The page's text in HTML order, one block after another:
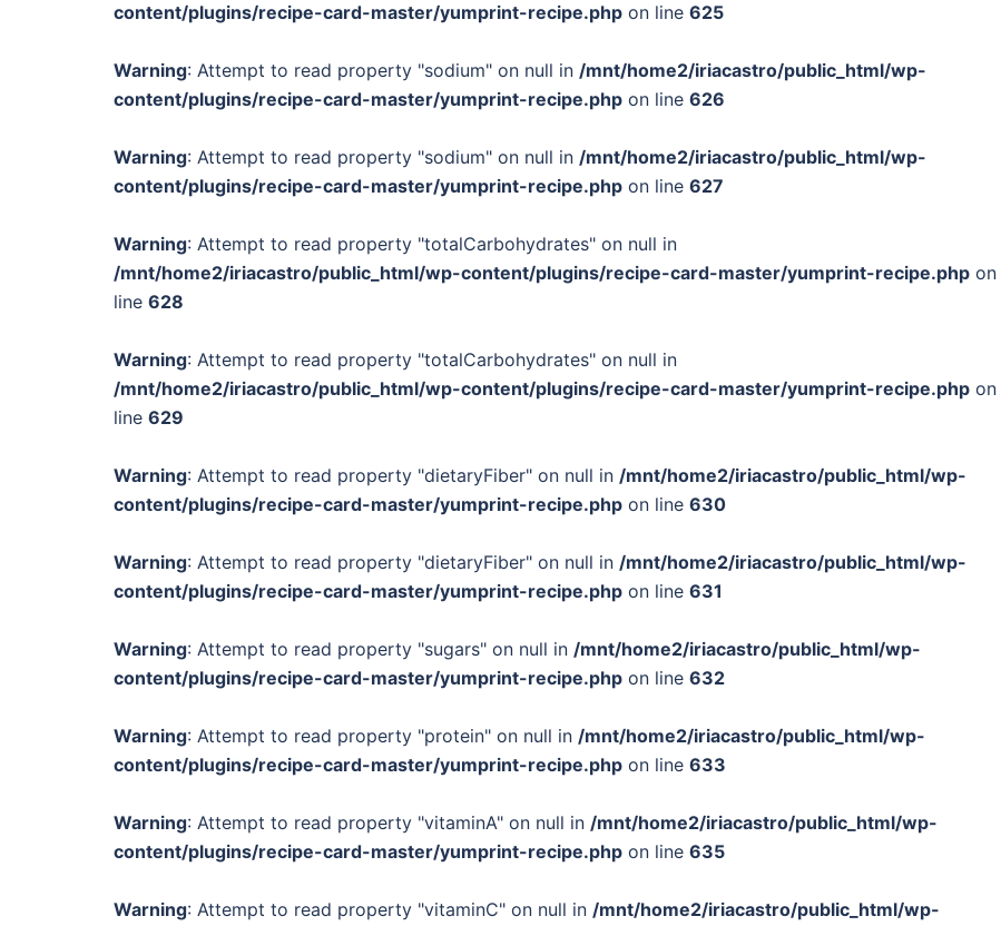
content/plugins/recipe-card-master/yumprint-recipe.php on line 625
Warning: Attempt to read property "sodium" on null in /mnt/home2/iriacastro/public_html/wp-
content/plugins/recipe-card-master/yumprint-recipe.php on line 626
Warning: Attempt to read property "sodium" on null in /mnt/home2/iriacastro/public_html/wp-
content/plugins/recipe-card-master/yumprint-recipe.php on line 627
Warning: Attempt to read property "totalCarbohydrates" on null in
/mnt/home2/iriacastro/public_html/wp-content/plugins/recipe-card-master/yumprint-recipe.php on
line 628
Warning: Attempt to read property "totalCarbohydrates" on null in
/mnt/home2/iriacastro/public_html/wp-content/plugins/recipe-card-master/yumprint-recipe.php on
line 629
Warning: Attempt to read property "dietaryFiber" on null in /mnt/home2/iriacastro/public_html/wp-
content/plugins/recipe-card-master/yumprint-recipe.php on line 630
Warning: Attempt to read property "dietaryFiber" on null in /mnt/home2/iriacastro/public_html/wp-
content/plugins/recipe-card-master/yumprint-recipe.php on line 631
Warning: Attempt to read property "sugars" on null in /mnt/home2/iriacastro/public_html/wp-
content/plugins/recipe-card-master/yumprint-recipe.php on line 632
Warning: Attempt to read property "protein" on null in /mnt/home2/iriacastro/public_html/wp-
content/plugins/recipe-card-master/yumprint-recipe.php on line 633
Warning: Attempt to read property "vitaminA" on null in /mnt/home2/iriacastro/public_html/wp-
content/plugins/recipe-card-master/yumprint-recipe.php on line 635
Warning: Attempt to read property "vitaminC" on null in /mnt/home2/iriacastro/public_html/wp-